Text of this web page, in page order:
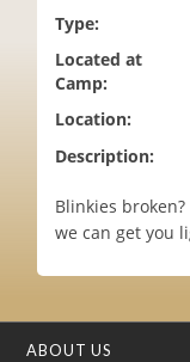
Type:
Located at
Camp:
Location:
Description:
Blinkies
we can get you
ABOUT US